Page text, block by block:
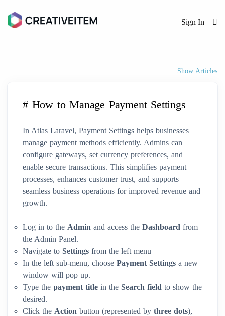
Sign In
Show Articles
# How to Manage Payment Settings
In Atlas Laravel, Payment Settings helps businesses
manage payment methods efficiently. Admins can
configure gateways, set currency preferences, and
enable secure transactions. This simplifies payment
processes, enhances customer trust, and supports
seamless business operations for improved revenue and
growth.
Log in to the Admin and access the Dashboard from
the Admin Panel.
Navigate to Settings from the left menu
In the left sub-menu, choose Payment Settings a new
window will pop up.
Type the payment title in the Search field to show the
desired.
Click the Action button (represented by three dots),